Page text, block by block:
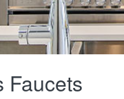
Faucets